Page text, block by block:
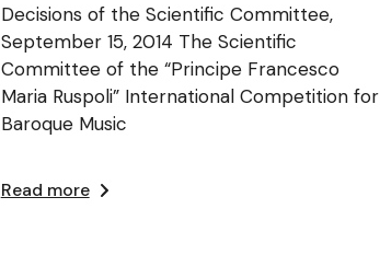
Decisions of the Scientific Committee,
September 15, 2014 The Scientific
Committee of the “Principe Francesco
Maria Ruspoli” International Competition for
Baroque Music
Read more